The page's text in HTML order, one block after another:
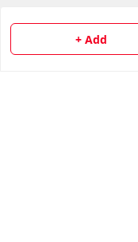
+ Add
Terms and Conditions